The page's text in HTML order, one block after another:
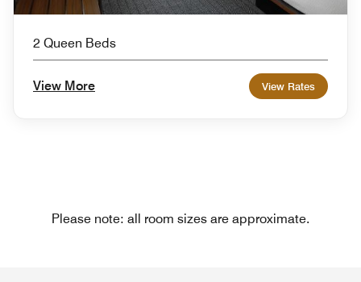
2 Queen Beds
View More View Rates
Please note: all room sizes are approximate.